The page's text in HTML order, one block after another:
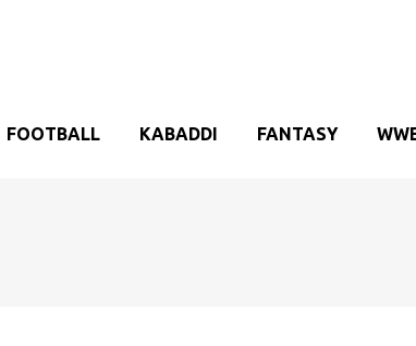
FOOTBALL KABADDI FANTASY